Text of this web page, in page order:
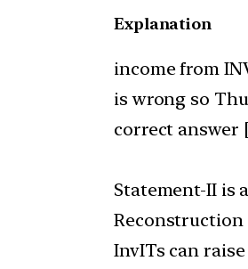
Explanation
income from
is wrong so
correct answer
Statement-II is
Reconstruction
InvITs can